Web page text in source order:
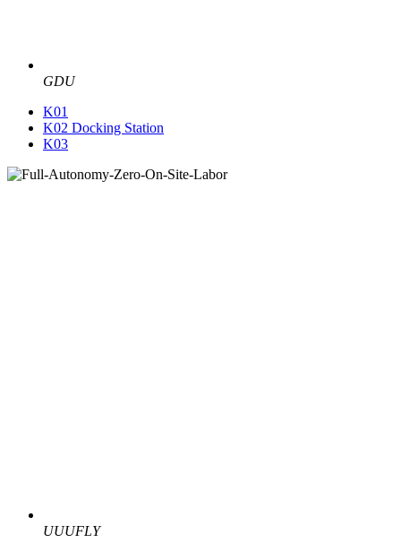
GDU
K01
K02 Docking Station
K03
UUUFLY